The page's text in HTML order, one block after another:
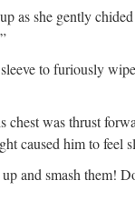
as she gently
to furiously
was thrust
caused him to feel
and smash them!